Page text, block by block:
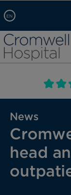
EN
Arabic, عربى
Chinese, 中文
French, Française
Self pay: +44
Call Now: +44
Book an
News
head